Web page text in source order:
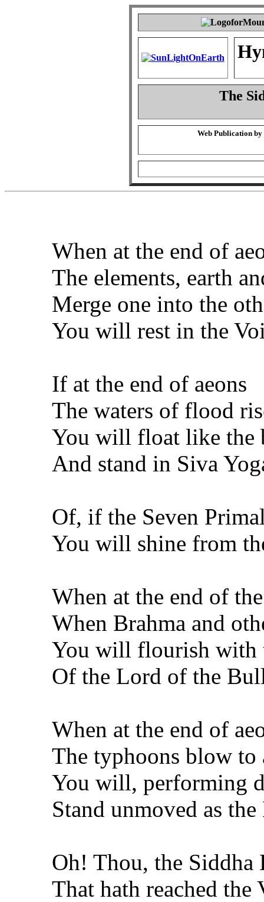
The
Web Publication by
When at the end of
The elements, earth
Merge one into the
You will rest in the
If at the end of aeons
The waters of flood
You will float like the
And stand in Siva
Of, if the Seven
You will shine from
When at the end of
When Brahma and
You will flourish with
Of the Lord of the
When at the end of
The typhoons blow to
You will, performing
Stand unmoved as
Oh! Thou, the
That hath reached the